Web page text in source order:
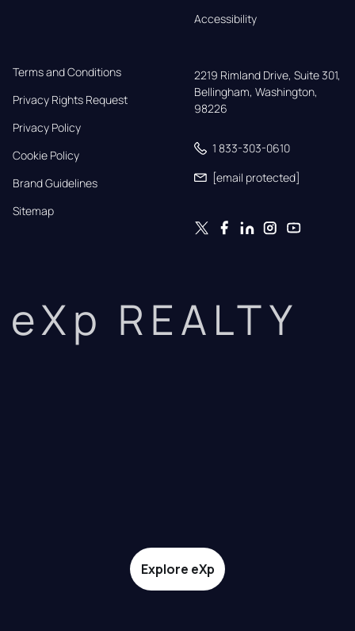
Accessibility
Terms and Conditions
Privacy Rights Request
Privacy Policy
Cookie Policy
Brand Guidelines
Sitemap
2219 Rimland Drive, Suite 301,
Bellingham, Washington,
98226
1 833-303-0610
[email protected]
eXp REALTY
Explore eXp